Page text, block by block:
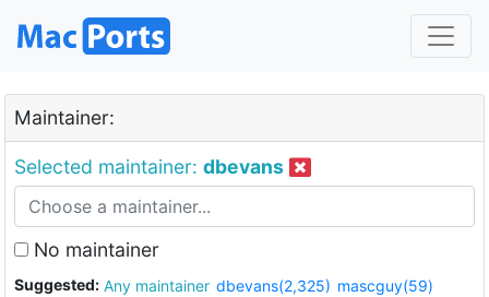
Maintainer:
Selected maintainer: dbevans
No maintainer
Suggested: Any maintainer dbevans(2,325) mascguy(59)